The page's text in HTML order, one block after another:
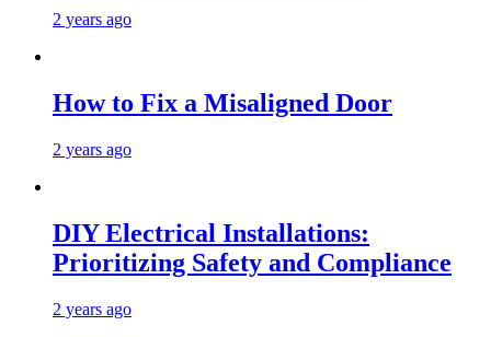
2 years ago
How to Fix a Misaligned Door
2 years ago
DIY Electrical Installations:
Prioritizing Safety and Compliance
2 years ago